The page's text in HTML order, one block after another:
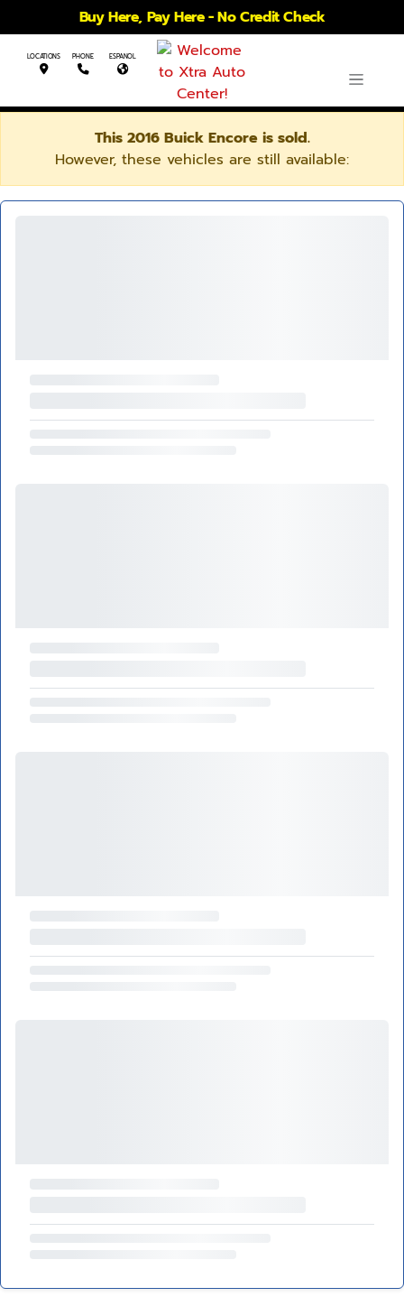
Buy Here, Pay Here - No Credit Check
LOCATIONS PHONE ESPANOL
This 2016 Buick Encore is sold.
However, these vehicles are still available: